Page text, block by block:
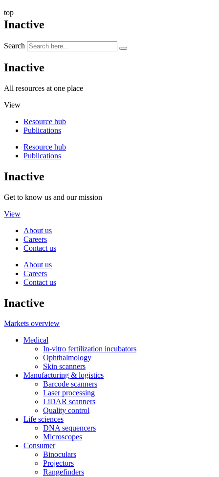
top
Inactive
Search
Inactive
All resources at one place
View
Resource hub
Publications
Resource hub
Publications
Inactive
Get to know us and our mission
View
About us
Careers
Contact us
About us
Careers
Contact us
Inactive
Markets overview
Medical
In-vitro fertilization incubators
Ophthalmology
Skin scanners
Manufacturing & logistics
Barcode scanners
Laser processing
LiDAR scanners
Quality control
Life sciences
DNA sequencers
Microscopes
Consumer
Binoculars
Projectors
Rangefinders